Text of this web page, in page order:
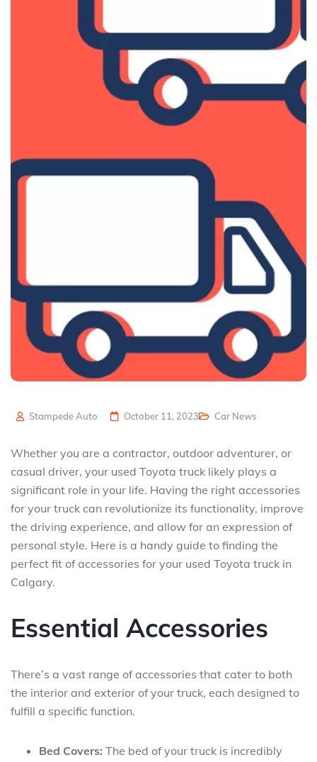
Stampede Auto October 11, 2023 Car News
Whether you are a contractor, outdoor adventurer, or
casual driver, your used Toyota truck likely plays a
significant role in your life. Having the right accessories
for your truck can revolutionize its functionality, improve
the driving experience, and allow for an expression of
personal style. Here is a handy guide to finding the
perfect fit of accessories for your used Toyota truck in
Calgary.
Essential Accessories
There’s a vast range of accessories that cater to both
the interior and exterior of your truck, each designed to
fulfill a specific function.
Bed Covers: The bed of your truck is incredibly